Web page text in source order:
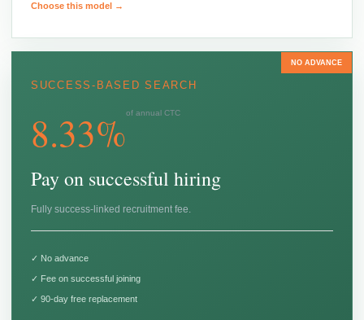
Choose this model →
NO ADVANCE
SUCCESS-BASED SEARCH
8.33%of annual CTC
Pay on successful hiring
Fully success-linked recruitment fee.
✓ No advance
✓ Fee on successful joining
✓ 90-day free replacement